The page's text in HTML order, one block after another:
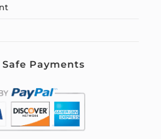
Payments